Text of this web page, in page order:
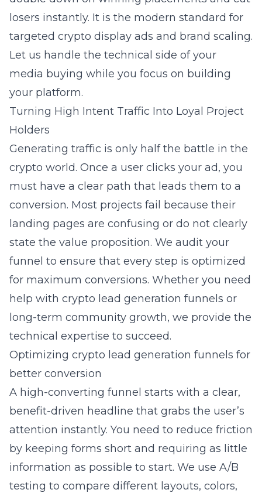
losers instantly. It is the modern standard for
targeted crypto display ads and brand scaling.
Let us handle the technical side of your
media buying while you focus on building
your platform.
Turning High Intent Traffic Into Loyal Project
Holders
Generating traffic is only half the battle in the
crypto world. Once a user clicks your ad, you
must have a clear path that leads them to a
conversion. Most projects fail because their
landing pages are confusing or do not clearly
state the value proposition. We audit your
funnel to ensure that every step is optimized
for maximum conversions. Whether you need
help with crypto lead generation funnels or
long-term community growth, we provide the
technical expertise to succeed.
Optimizing crypto lead generation funnels for
better conversion
A high-converting funnel starts with a clear,
benefit-driven headline that grabs the user’s
attention instantly. You need to reduce friction
by keeping forms short and requiring as little
information as possible to start. We use A/B
testing to compare different layouts, colors,